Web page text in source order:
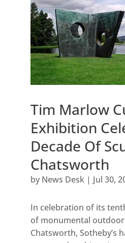
Tim Marlow
Exhibition
Decade Of
Chatsworth
by News Desk| Jul 30,
In celebration of its
of monumental
Chatsworth, Sotheby’s